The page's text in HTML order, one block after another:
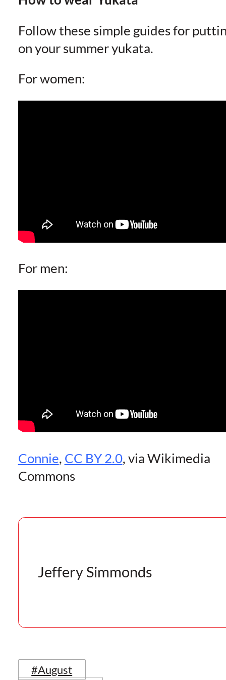
Follow these simple guides for
on your summer yukata.
For women:
For men:
Connie, CC BY 2.0, via Wikimedia
Commons
Jeffery Simmonds
#August